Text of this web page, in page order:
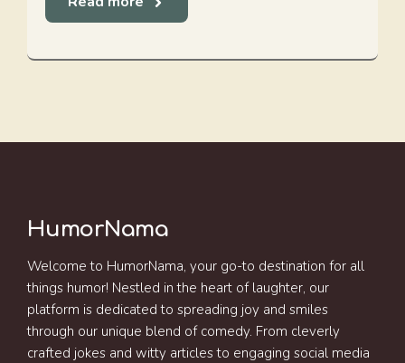
HumorNama
Welcome to HumorNama, your go-to destination for all
things humor! Nestled in the heart of laughter, our
platform is dedicated to spreading joy and smiles
through our unique blend of comedy. From cleverly
crafted jokes and witty articles to engaging social media